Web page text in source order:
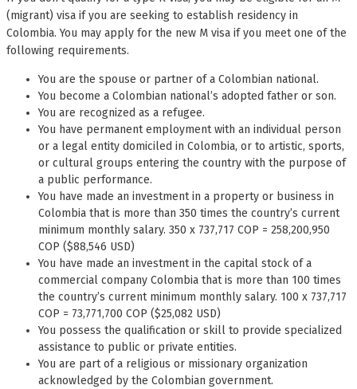
(migrant) visa if you are seeking to establish residency in
Colombia. You may apply for the new M visa if you meet one of the
following requirements.
You are the spouse or partner of a Colombian national.
You become a Colombian national’s adopted father or son.
You are recognized as a refugee.
You have permanent employment with an individual person
or a legal entity domiciled in Colombia, or to artistic, sports,
or cultural groups entering the country with the purpose of
a public performance.
You have made an investment in a property or business in
Colombia that is more than 350 times the country’s current
minimum monthly salary. 350 x 737,717 COP = 258,200,950
COP ($88,546 USD)
You have made an investment in the capital stock of a
commercial company Colombia that is more than 100 times
the country’s current minimum monthly salary. 100 x 737,717
COP = 73,771,700 COP ($25,082 USD)
You possess the qualification or skill to provide specialized
assistance to public or private entities.
You are part of a religious or missionary organization
acknowledged by the Colombian government.